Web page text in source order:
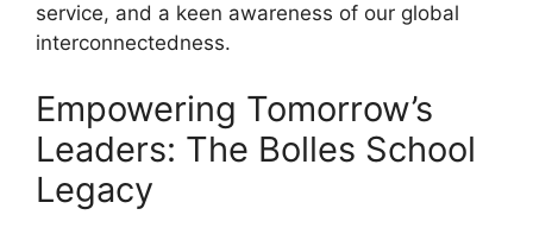
service, and a keen awareness of our global
interconnectedness.
Empowering Tomorrow’s
Leaders: The Bolles School
Legacy